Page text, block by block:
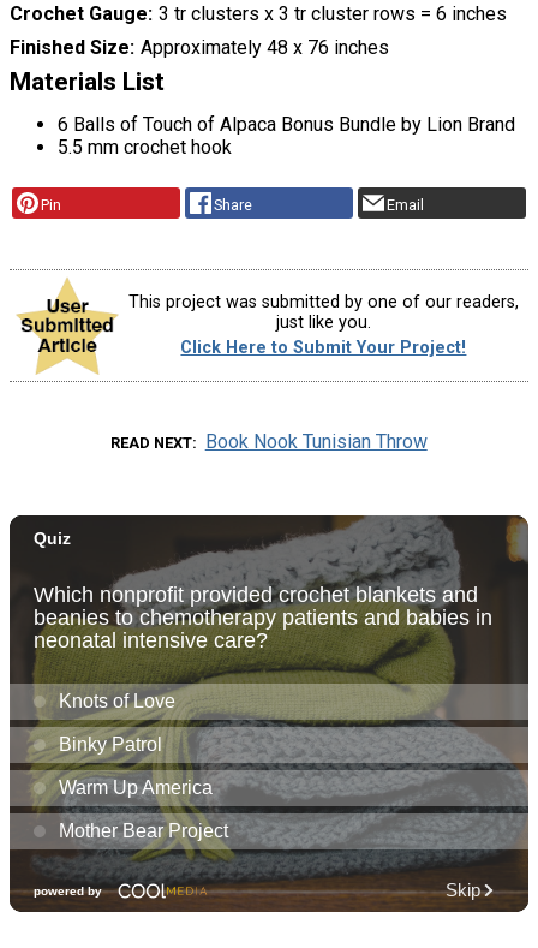
Crochet Gauge 3 tr clusters x 3 tr cluster rows = 6 inches
Finished Size Approximately 48 x 76 inches
Materials List
6 Balls of Touch of Alpaca Bonus Bundle by Lion Brand
5.5 mm crochet hook
Pin Share Email
This project was submitted by one of our readers,
just like you.
Click Here to Submit Your Project!
READ NEXT Book Nook Tunisian Throw